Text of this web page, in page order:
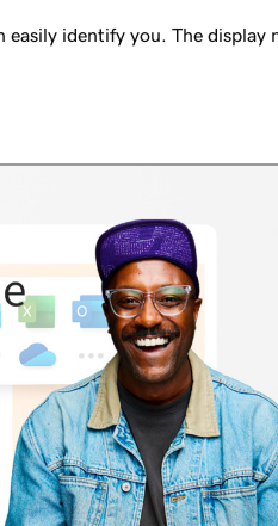
identify you. The display